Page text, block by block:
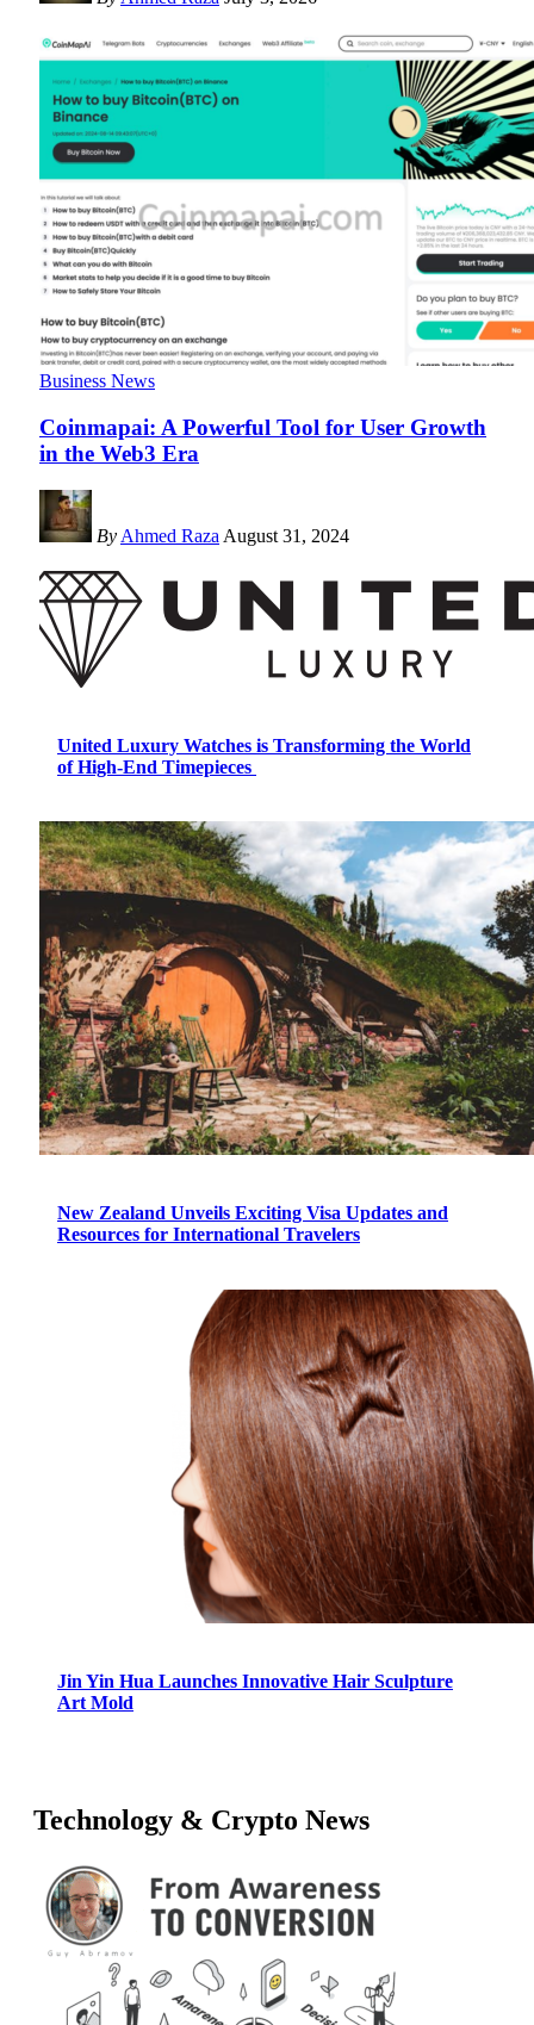
Business News
Coinmapai: A Powerful Tool for User Growth
in the Web3 Era
By Ahmed Raza August 31, 2024
United Luxury Watches is Transforming the World
of High-End Timepieces
New Zealand Unveils Exciting Visa Updates and
Resources for International Travelers
Jin Yin Hua Launches Innovative Hair Sculpture
Art Mold
Technology & Crypto News